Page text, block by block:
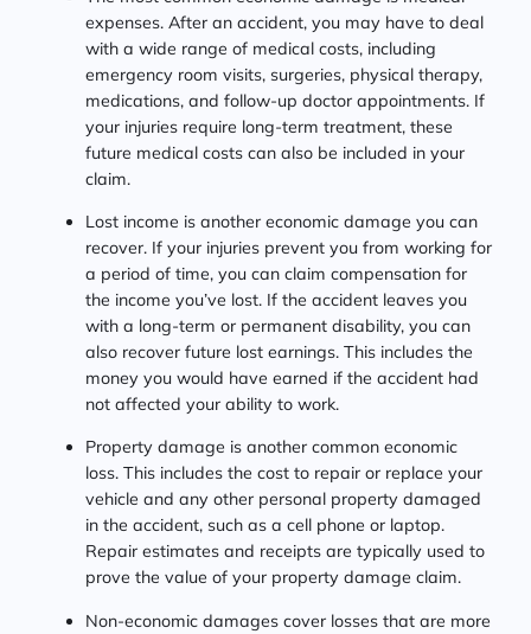
expenses. After an accident, you may have to deal
with a wide range of medical costs, including
emergency room visits, surgeries, physical therapy,
medications, and follow-up doctor appointments. If
your injuries require long-term treatment, these
future medical costs can also be included in your
claim.
Lost income is another economic damage you can
recover. If your injuries prevent you from working for
a period of time, you can claim compensation for
the income you’ve lost. If the accident leaves you
with a long-term or permanent disability, you can
also recover future lost earnings. This includes the
money you would have earned if the accident had
not affected your ability to work.
Property damage is another common economic
loss. This includes the cost to repair or replace your
vehicle and any other personal property damaged
in the accident, such as a cell phone or laptop.
Repair estimates and receipts are typically used to
prove the value of your property damage claim.
Non-economic damages cover losses that are more